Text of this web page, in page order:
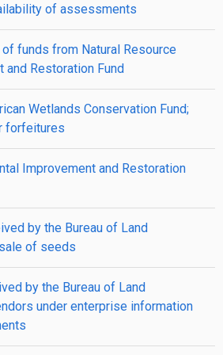
of assessments
funds from Natural Resource
and Restoration Fund
Wetlands Conservation Fund;
forfeitures
Improvement and Restoration
by the Bureau of Land
of seeds
by the Bureau of Land
under enterprise information